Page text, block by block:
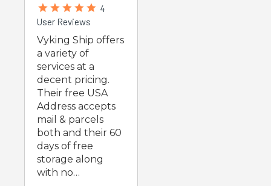
4
User Reviews
Vyking Ship offers
a variety of
services at a
decent pricing.
Their free USA
Address accepts
mail & parcels
both and their 60
days of free
storage along
with no…